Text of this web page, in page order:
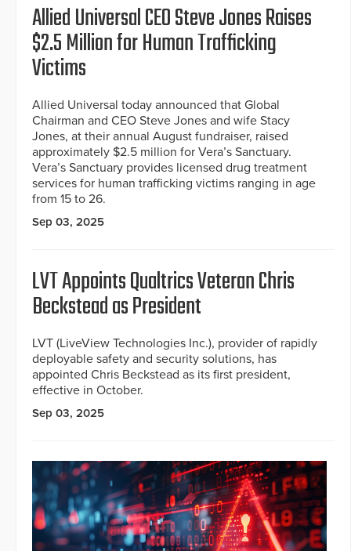
Allied Universal CEO Steve Jones Raises
$2.5 Million for Human Trafficking
Victims
Allied Universal today announced that Global
Chairman and CEO Steve Jones and wife Stacy
Jones, at their annual August fundraiser, raised
approximately $2.5 million for Vera’s Sanctuary.
Vera’s Sanctuary provides licensed drug treatment
services for human trafficking victims ranging in age
from 15 to 26.
Sep 03, 2025
LVT Appoints Qualtrics Veteran Chris
Beckstead as President
LVT (LiveView Technologies Inc.), provider of rapidly
deployable safety and security solutions, has
appointed Chris Beckstead as its first president,
effective in October.
Sep 03, 2025